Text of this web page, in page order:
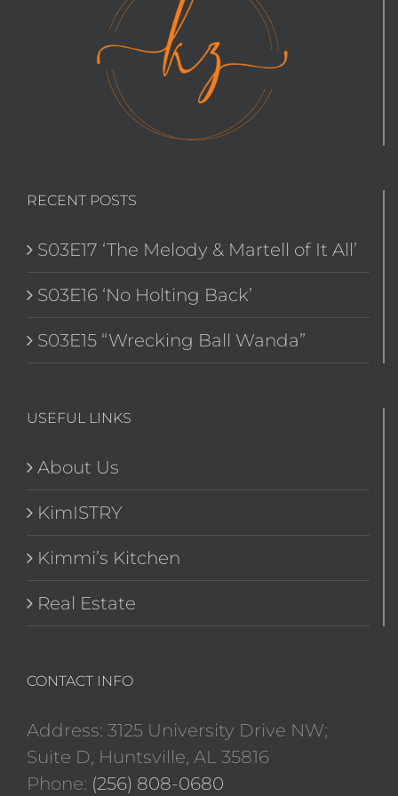
RECENT POSTS
S03E17 ‘The Melody & Martell of It All’
S03E16 ‘No Holting Back’
S03E15 “Wrecking Ball Wanda”
USEFUL LINKS
About Us
KimISTRY
Kimmi’s Kitchen
Real Estate
CONTACT INFO
Address: 3125 University Drive NW;
Suite D, Huntsville, AL 35816
Phone: (256) 808-0680